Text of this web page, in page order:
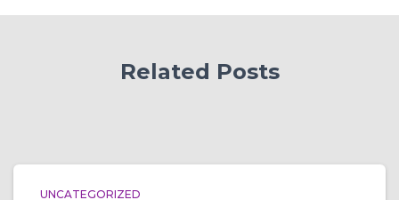
Related Posts
UNCATEGORIZED